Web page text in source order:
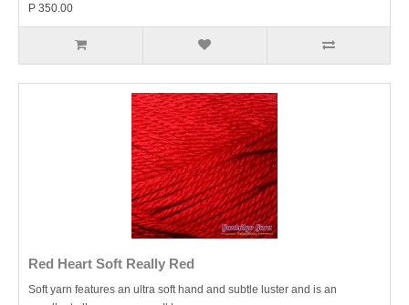
P 350.00
Red Heart Soft Really Red
Soft yarn features an ultra soft hand and subtle luster and is an